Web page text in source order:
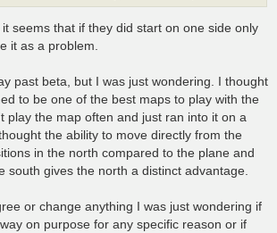
seems that if they did start on one side only
it as a problem.
past beta, but I was just wondering. I thought
to be one of the best maps to play with the
play the map often and just ran into it on a
the ability to move directly from the
in the north compared to the plane and
south gives the north a distinct advantage.
or change anything I was just wondering if
on purpose for any specific reason or if